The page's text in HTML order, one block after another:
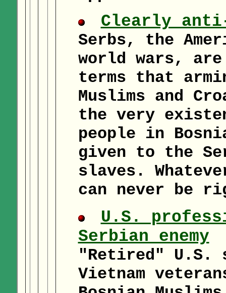
Clearly
Serbs, the
world wars,
terms that
Muslims and
the very
people in
given to the
slaves.
can never be
U.S.
Serbian enemy
"Retired" U.S.
Vietnam